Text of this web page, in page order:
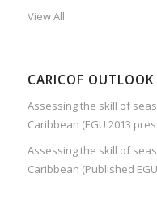
View All
CARICOF OUTLOOK
Assessing the skill of
Caribbean (EGU 2013
Assessing the skill of
Caribbean (Published